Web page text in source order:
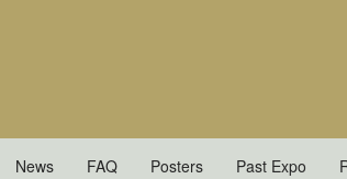
News FAQ Posters Past Expo